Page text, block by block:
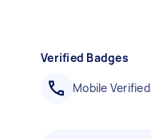
Verified Badges
Mobile Verified